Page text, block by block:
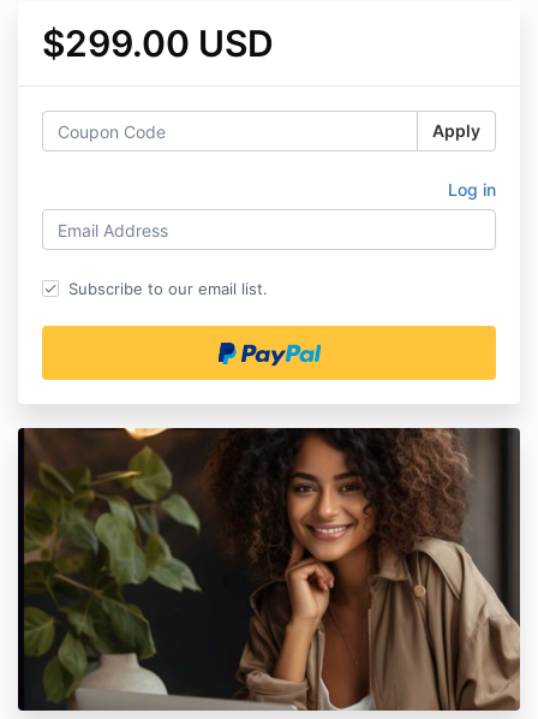
$299.00 USD
Apply
Log in
Subscribe to our email list.